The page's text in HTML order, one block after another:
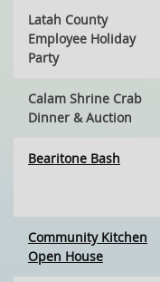
Latah County
Employee Holiday
Party
Calam Shrine Crab
Dinner & Auction
Bearitone Bash
Community Kitchen
Open House